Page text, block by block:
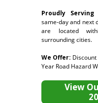
Proudly
same-day and next
are located
surrounding cities.
We Offer:
Year Road Hazard
View